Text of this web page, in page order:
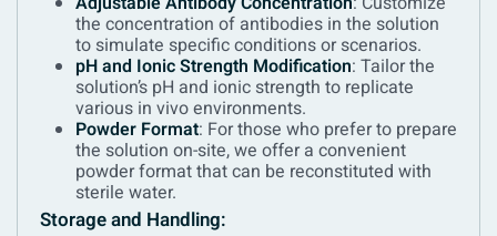
the concentration of antibodies in the solution
to simulate specific conditions or scenarios.
pH and Ionic Strength Modification: Tailor the
solution’s pH and ionic strength to replicate
various in vivo environments.
Powder Format: For those who prefer to prepare
the solution on-site, we offer a convenient
powder format that can be reconstituted with
sterile water.
Storage and Handling: